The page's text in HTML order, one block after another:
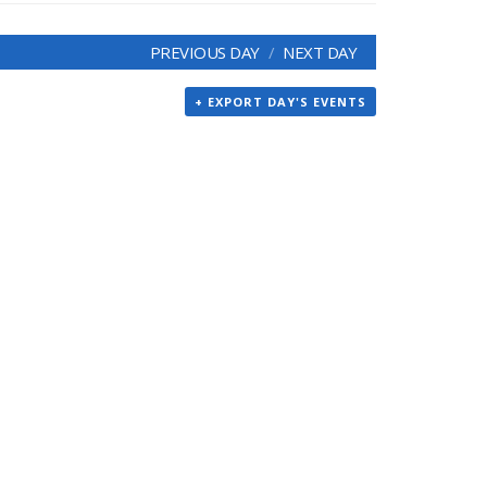
PREVIOUS DAY NEXT DAY
+ EXPORT DAY'S EVENTS